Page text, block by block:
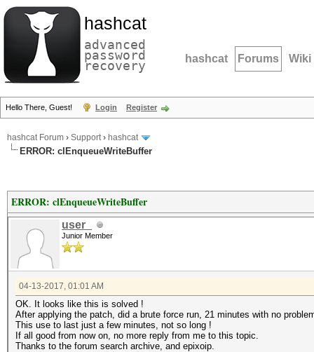
hashcat
advanced
password
recovery hashcat Forums Wiki
Hello There, Guest! Login Register
hashcat Forum › Support› hashcat
ERROR: clEnqueueWriteBuffer
ERROR: clEnqueueWriteBuffer
user_
Junior Member
04-13-2017, 01:01 AM
OK. It looks like this is solved !
After applying the patch, did a brute force run, 21 minutes with no
This use to last just a few minutes, not so long !
If all good from now on, no more reply from me to this topic.
Thanks to the forum search archive, and epixoip.